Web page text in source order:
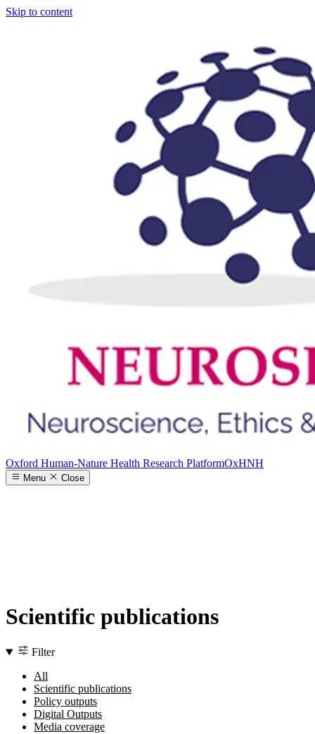
Skip to content
Oxford Human-Nature Health Research PlatformOxHNH
Menu Close
Scientific publications
Filter
All
Scientific publications
Policy outputs
Digital Outputs
Media coverage